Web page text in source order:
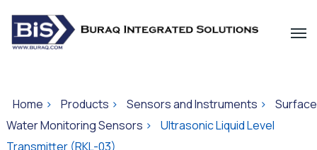
Home > Products > Sensors and Instruments >
Surface
Water Monitoring Sensors >
Ultrasonic Liquid Level
Transmitter (RKL-03)